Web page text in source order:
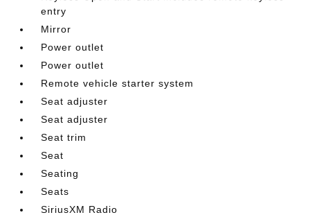
entry
Mirror
Power outlet
Power outlet
Remote vehicle starter system
Seat adjuster
Seat adjuster
Seat trim
Seat
Seating
Seats
SiriusXM Radio